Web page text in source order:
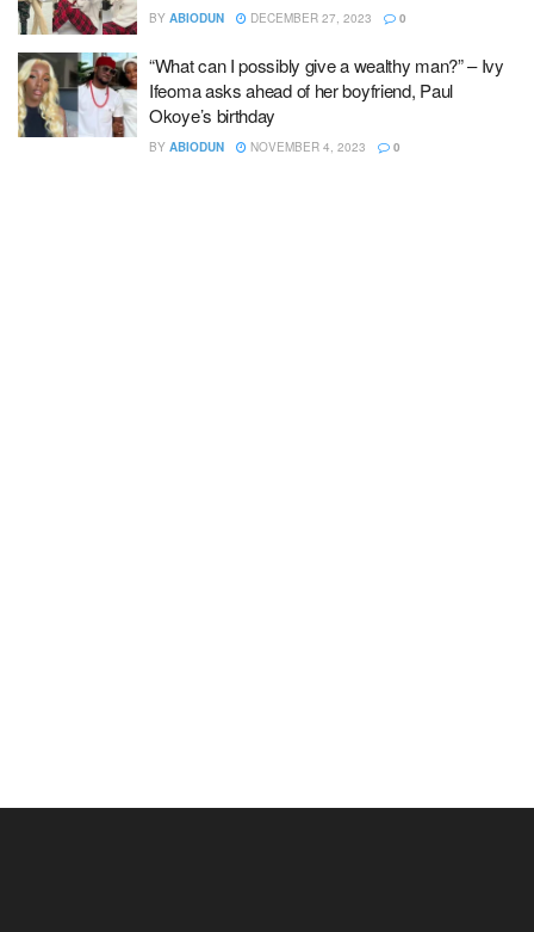
BY ABIODUN DECEMBER 27, 2023 0
“What can I possibly give a wealthy man?” – Ivy
Ifeoma asks ahead of her boyfriend, Paul
Okoye’s birthday
BY ABIODUN NOVEMBER 4, 2023 0